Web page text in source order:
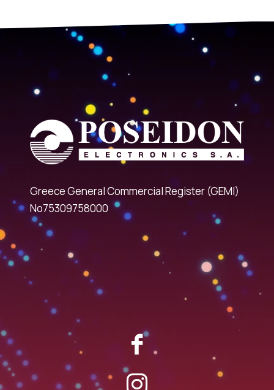
Greece General Commercial Register (GEMI)
No75309758000